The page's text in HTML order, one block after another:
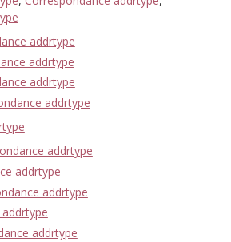
addrtype
addrtype
addrtype
addrtype
addrtype
addrtype
addrtype
addrtype